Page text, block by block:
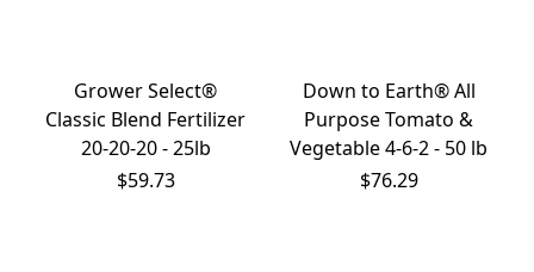
Grower Select®
Classic Blend Fertilizer
20-20-20 - 25lb
$59.73
Down to Earth® All
Purpose Tomato &
Vegetable 4-6-2 - 50 lb
$76.29